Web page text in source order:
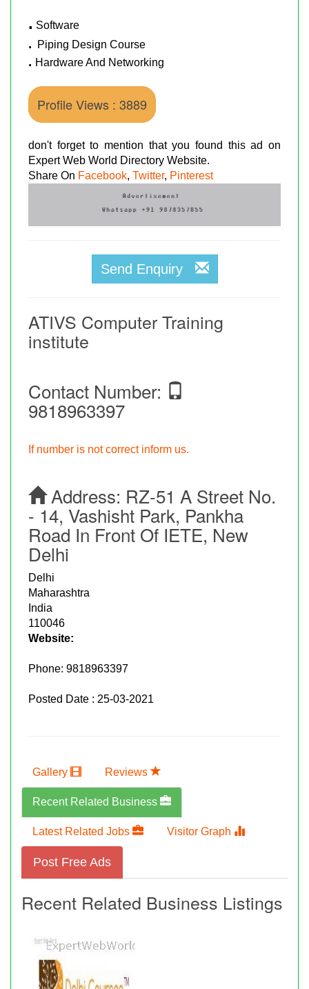
. Software
. Piping Design Course
. Hardware And Networking
Profile Views : 3889
don't forget to mention that you found this ad on
Expert Web World Directory Website.
Share On Facebook, Twitter, Pinterest
Send Enquiry
ATIVS Computer Training
institute
Contact Number:
9818963397
If number is not correct inform us.
Address: RZ-51 A Street No.
- 14, Vashisht Park, Pankha
Road In Front Of IETE, New
Delhi
Delhi
Maharashtra
India
110046
Website:
Phone: 9818963397
Posted Date : 25-03-2021
Gallery Reviews
Recent Related Business
Latest Related Jobs Visitor Graph
Post Free Ads
Recent Related Business Listings